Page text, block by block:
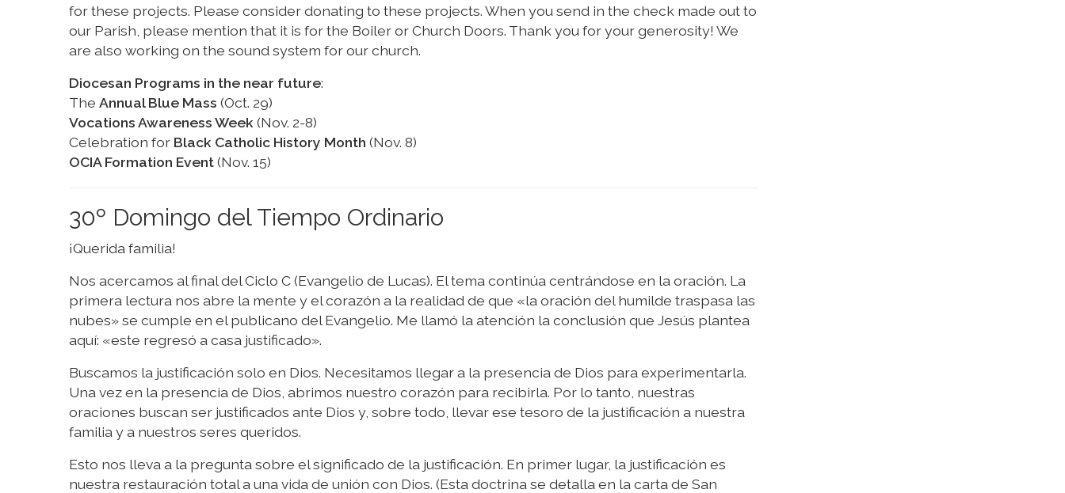
for these projects. Please consider donating to these projects. When you send in the check made out to
our Parish, please mention that it is for the Boiler or Church Doors. Thank you for your generosity! We
are also working on the sound system for our church.
Diocesan Programs in the near future:
The Annual Blue Mass (Oct. 29)
Vocations Awareness Week (Nov. 2-8)
Celebration for Black Catholic History Month (Nov. 8)
OCIA Formation Event(Nov. 15)
30º Domingo del Tiempo Ordinario
¡Querida familia!
Nos acercamos al final del Ciclo C (Evangelio de Lucas). El tema continúa centrándose en la oración. La
primera lectura nos abre la mente y el corazón a la realidad de que «la oración del humilde traspasa las
nubes» se cumple en el publicano del Evangelio. Me llamó la atención la conclusión que Jesús plantea
aquí: «este regresó a casa justificado».
Buscamos la justificación solo en Dios. Necesitamos llegar a la presencia de Dios para experimentarla.
Una vez en la presencia de Dios, abrimos nuestro corazón para recibirla. Por lo tanto, nuestras
oraciones buscan ser justificados ante Dios y, sobre todo, llevar ese tesoro de la justificación a nuestra
familia y a nuestros seres queridos.
Esto nos lleva a la pregunta sobre el significado de la justificación. En primer lugar, la justificación es
nuestra restauración total a una vida de unión con Dios. (Esta doctrina se detalla en la carta de San